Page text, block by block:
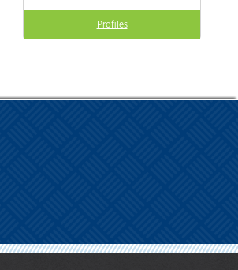
Profiles